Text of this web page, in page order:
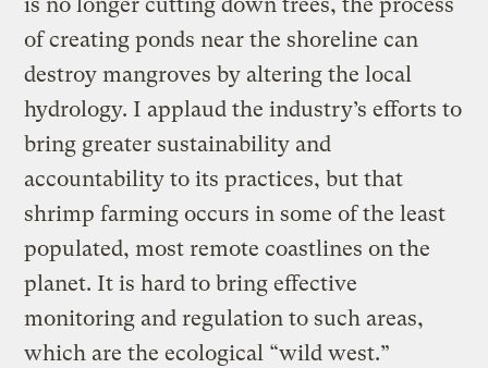
of creating ponds near the shoreline can
destroy mangroves by altering the local
hydrology. I applaud the industry’s efforts to
bring greater sustainability and
accountability to its practices, but that
shrimp farming occurs in some of the least
populated, most remote coastlines on the
planet. It is hard to bring effective
monitoring and regulation to such areas,
which are the ecological “wild west.”